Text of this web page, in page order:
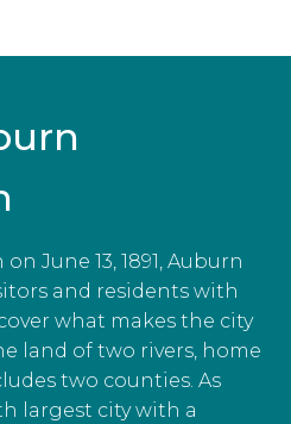
June 13, 1891, Auburn
and residents with
what makes the city
land of two rivers, home
two counties. As
largest city with a